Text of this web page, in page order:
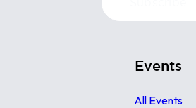
Events
All Events